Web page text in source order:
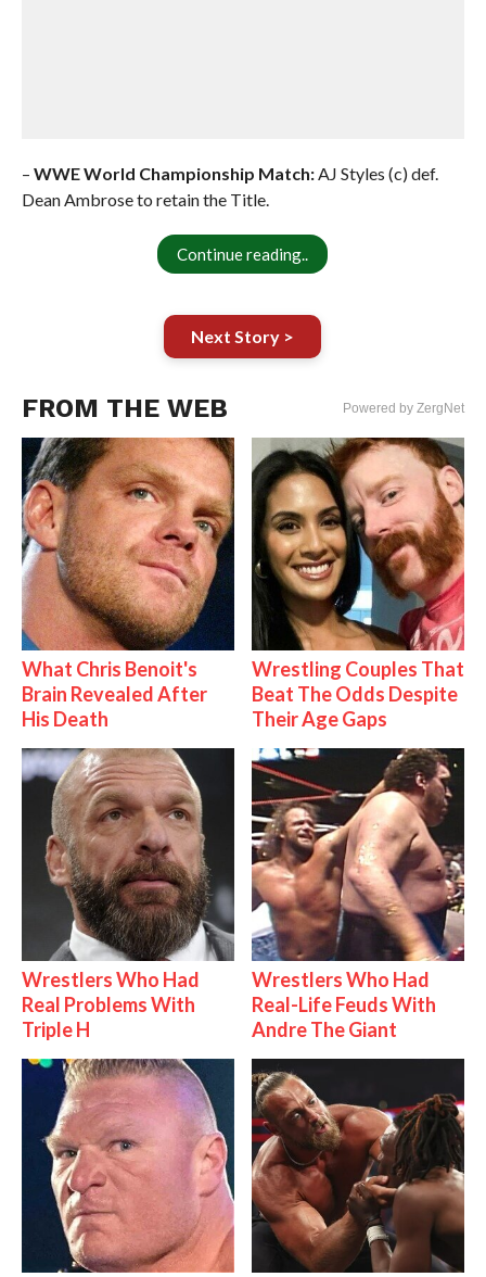
– WWE World Championship Match:AJ Styles (c) def.
Dean Ambrose to retain the Title.
Continue reading..
Next Story >
FROM THE WEB Powered by ZergNet
What Chris Benoit's
Brain Revealed After
His Death
Wrestling Couples That
Beat The Odds Despite
Their Age Gaps
Wrestlers Who Had
Real Problems With
Triple H
Wrestlers Who Had
Real-Life Feuds With
Andre The Giant